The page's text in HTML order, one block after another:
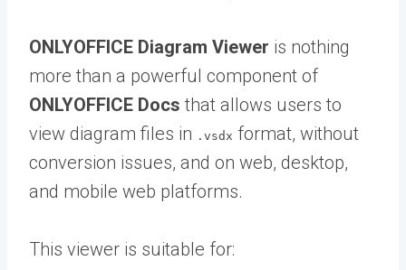
ONLYOFFICE Diagram Viewer is nothing
more than a powerful component of
ONLYOFFICE Docs that allows users to
view diagram files in .vsdx format, without
conversion issues, and on web, desktop,
and mobile web platforms.
This viewer is suitable for: